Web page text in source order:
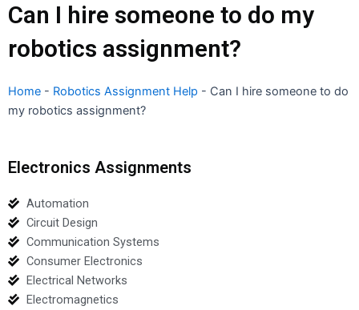
Can I hire someone to do my
robotics assignment?
Home - Robotics Assignment Help - Can I hire someone to do
my robotics assignment?
Electronics Assignments
Automation
Circuit Design
Communication Systems
Consumer Electronics
Electrical Networks
Electromagnetics